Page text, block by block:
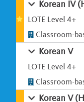
Korean IV
LOTE Level 4+
Classroom-
Korean V
LOTE Level 4+
Classroom-
Korean V